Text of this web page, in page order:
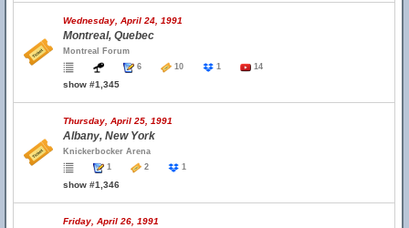
Wednesday, April 24, 1991
Montreal, Quebec
Montreal Forum
6
10 1 14
show #1,345
Thursday, April 25, 1991
Albany, New York
Knickerbocker Arena
1
2 1
show #1,346
Friday, April 26, 1991